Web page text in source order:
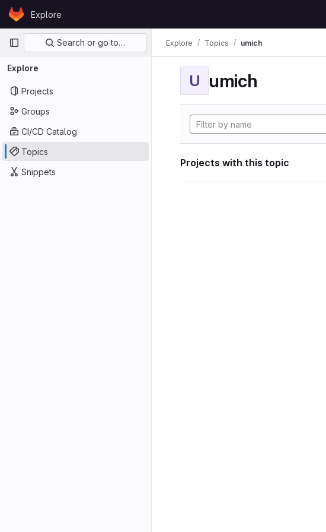
Skip to content
GitLabExplore
Primary navigation
Search or go to…
Explore
Projects
Groups
CI/CD Catalog
Topics
Snippets
Explore Topics umich
U umich
Projects with this topic